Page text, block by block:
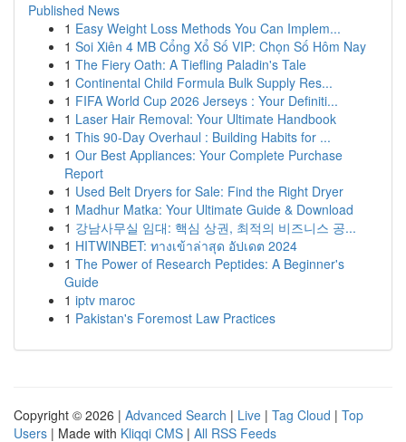
Published News
1 Easy Weight Loss Methods You Can Implem...
1 Soi Xiên 4 MB Cổng Xổ Số VIP: Chọn Số Hôm Nay
1 The Fiery Oath: A Tiefling Paladin's Tale
1 Continental Child Formula Bulk Supply Res...
1 FIFA World Cup 2026 Jerseys : Your Definiti...
1 Laser Hair Removal: Your Ultimate Handbook
1 This 90-Day Overhaul : Building Habits for ...
1 Our Best Appliances: Your Complete Purchase
Report
1 Used Belt Dryers for Sale: Find the Right Dryer
1 Madhur Matka: Your Ultimate Guide & Download
1 강남사무실 임대: 핵심 상권, 최적의 비즈니스 공...
1 HITWINBET: ทางเข้าล่าสุด อัปเดต 2024
1 The Power of Research Peptides: A Beginner's
Guide
1 iptv maroc
1 Pakistan's Foremost Law Practices
Copyright © 2026 | Advanced Search | Live | Tag Cloud | Top
Users | Made with Kliqqi CMS | All RSS Feeds